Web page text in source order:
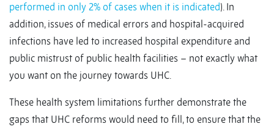
performed in only 2% of cases when it is indicated). In
addition, issues of medical errors and hospital-acquired
infections have led to increased hospital expenditure and
public mistrust of public health facilities – not exactly what
you want on the journey towards UHC.
These health system limitations further demonstrate the
gaps that UHC reforms would need to fill, to ensure that the